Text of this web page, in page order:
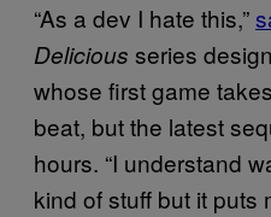
“As a dev I hate this,”
Delicious series
whose first game
beat, but the latest
hours. “I understand
kind of stuff but it puts